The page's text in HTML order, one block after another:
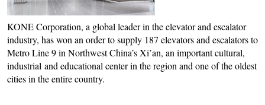
KONE Corporation, a global leader in the elevator and escalator
industry, has won an order to supply 187 elevators and escalators to
Metro Line 9 in Northwest China’s Xi’an, an important cultural,
industrial and educational center in the region and one of the oldest
cities in the entire country.